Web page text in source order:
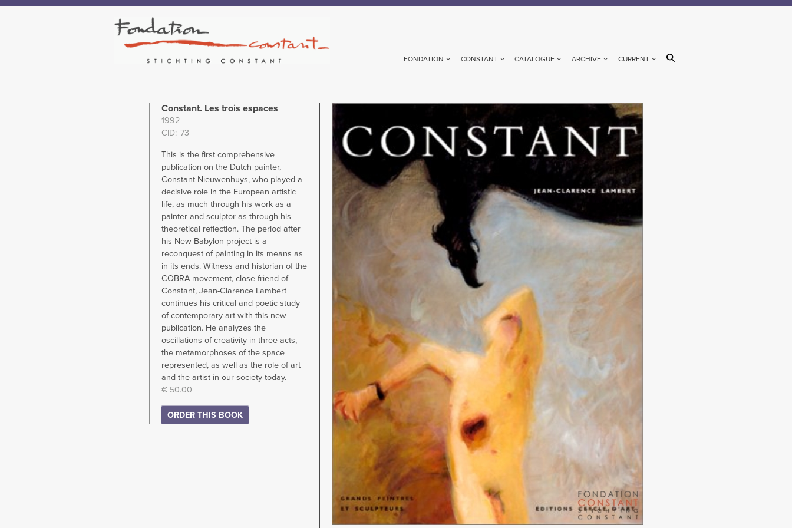
FONDATION CONSTANT CATALOGUE ARCHIVE CURRENT
Constant. Les trois espaces
1992
CID 73
This is the first comprehensive
publication on the Dutch painter,
Constant Nieuwenhuys, who played a
decisive role in the European artistic
life, as much through his work as a
painter and sculptor as through his
theoretical reflection. The period after
his New Babylon project is a
reconquest of painting in its means as
in its ends. Witness and historian of the
COBRA movement, close friend of
Constant, Jean-Clarence Lambert
continues his critical and poetic study
of contemporary art with this new
publication. He analyzes the
oscillations of creativity in three acts,
the metamorphoses of the space
represented, as well as the role of art
and the artist in our society today.
€ 50.00
ORDER THIS BOOK